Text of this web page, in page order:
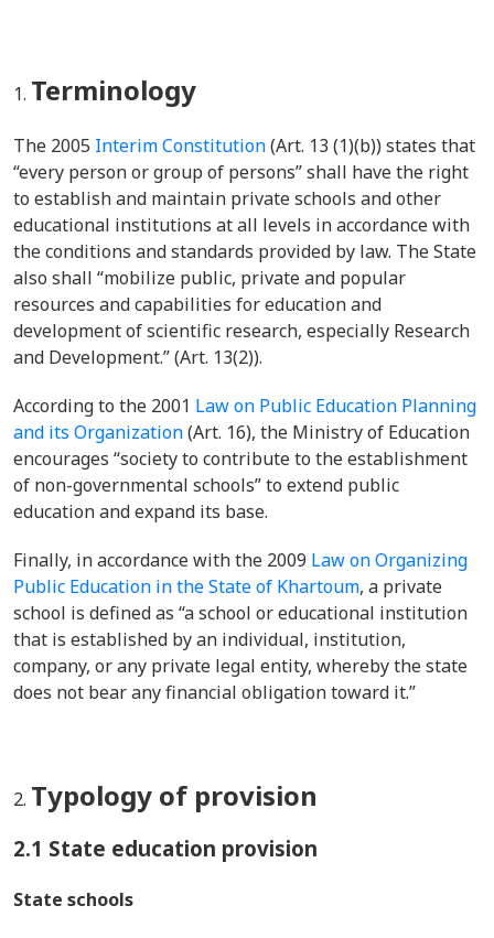
Terminology
The 2005 Interim Constitution(Art. 13 (1)(b)) states that
“every person or group of persons” shall have the right
to establish and maintain private schools and other
educational institutions at all levels in accordance with
the conditions and standards provided by law. The State
also shall “mobilize public, private and popular
resources and capabilities for education and
development of scientific research, especially Research
and Development.” (Art. 13(2)).
According to the 2001 Law on Public Education Planning
and its Organization(Art. 16), the Ministry of Education
encourages “society to contribute to the establishment
of non-governmental schools” to extend public
education and expand its base.
Finally, in accordance with the 2009 Law on Organizing
Public Education in the State of Khartoum, a private
school is defined as “a school or educational institution
that is established by an individual, institution,
company, or any private legal entity, whereby the state
does not bear any financial obligation toward it.”
Typology of provision
2.1 State education provision
State schools